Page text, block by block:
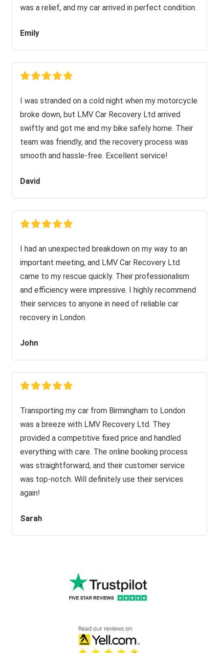
was a relief, and my car arrived in perfect condition.
Emily
I was stranded on a cold night when my motorcycle
broke down, but LMV Car Recovery Ltd arrived
swiftly and got me and my bike safely home. Their
team was friendly, and the recovery process was
smooth and hassle-free. Excellent service!
David
I had an unexpected breakdown on my way to an
important meeting, and LMV Car Recovery Ltd
came to my rescue quickly. Their professionalism
and efficiency were impressive. I highly recommend
their services to anyone in need of reliable car
recovery in London.
John
Transporting my car from Birmingham to London
was a breeze with LMV Recovery Ltd. They
provided a competitive fixed price and handled
everything with care. The online booking process
was straightforward, and their customer service
was top-notch. Will definitely use their services
again!
Sarah